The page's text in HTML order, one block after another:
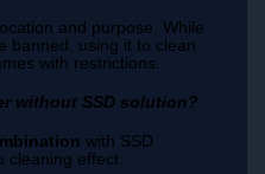
and purpose. While
banned, using it to clean
with restrictions.
without SSD solution?
with SSD
cleaning effect.